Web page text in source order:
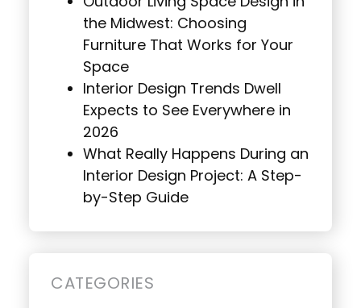
the Midwest: Choosing
Furniture That Works for Your
Space
Interior Design Trends Dwell
Expects to See Everywhere in
2026
What Really Happens During an
Interior Design Project: A Step-
by-Step Guide
CATEGORIES